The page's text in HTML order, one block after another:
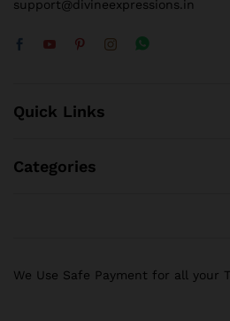
support@divineexpressions.in
Quick Links
Categories
We Use Safe Payment for all your